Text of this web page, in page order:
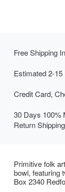
Free Shipping
Estimated 2-
Credit Card,
30 Days 100%
Return Shipping
Primitive folk
bowl, featuring
Box 2340